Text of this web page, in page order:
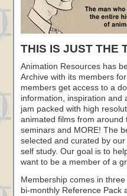
THIS IS JUST THE
Animation Resources has
Archive with its members
members get access to a
information, inspiration and
jam packed with high
animated films from around
seminars and MORE! The
selected and curated by
self study. Our goal is to
want to be a member of a
Membership comes in
bi-monthly Reference Pack